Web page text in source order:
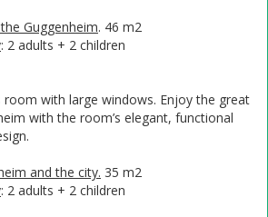
Guggenheim. 46 m2
: 2 adults + 2 children
room with large windows. Enjoy the great
with the room’s elegant, functional
and the city. 35 m2
: 2 adults + 2 children